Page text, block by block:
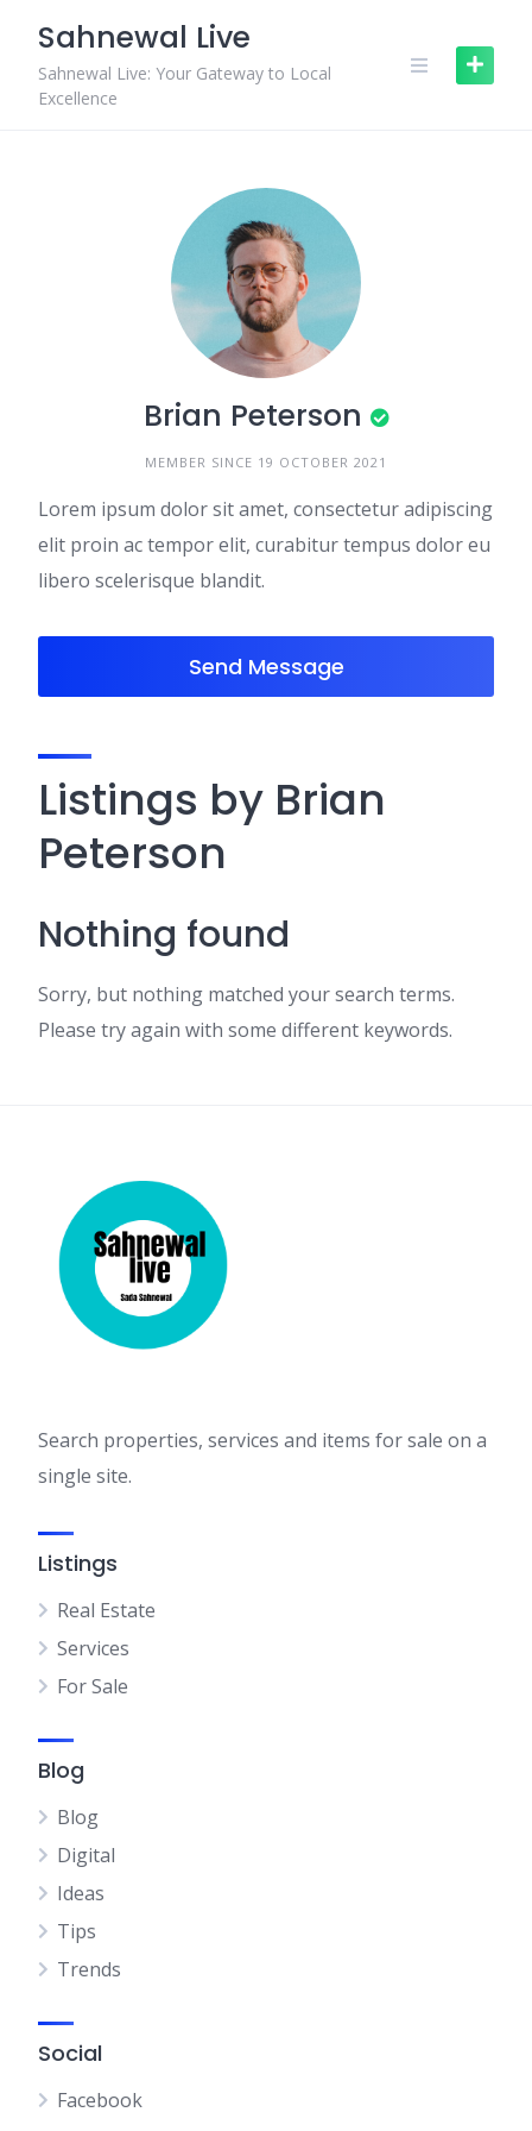
content
Sahnewal Live
Sahnewal Live: Your Gateway to Local
Excellence
Brian Peterson
MEMBER SINCE 19 OCTOBER 2021
Lorem ipsum dolor sit amet, consectetur adipiscing
elit proin ac tempor elit, curabitur tempus dolor eu
libero scelerisque blandit.
Send Message
Listings by Brian
Peterson
Nothing found
Sorry, but nothing matched your search terms.
Please try again with some different keywords.
Search properties, services and items for sale on a
single site.
Listings
Real Estate
Services
For Sale
Blog
Blog
Digital
Ideas
Tips
Trends
Social
Facebook